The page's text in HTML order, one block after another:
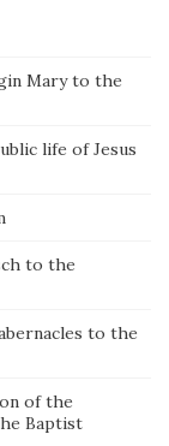
Mary to the
life of Jesus
to the
to the
of the
Baptist